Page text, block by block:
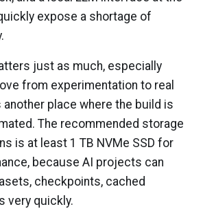
expose a shortage of
just as much, especially
from experimentation to real
place where the build is
The recommended storage
is at least 1 TB NVMe SSD for
because AI projects can
checkpoints, cached
very quickly.